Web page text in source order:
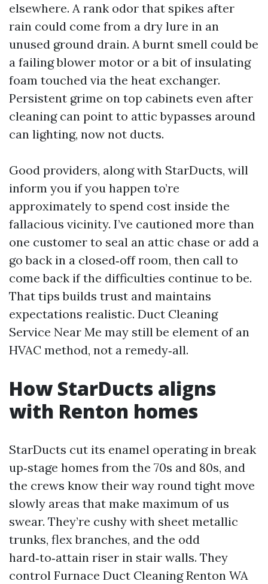
elsewhere. A rank odor that spikes after
rain could come from a dry lure in an
unused ground drain. A burnt smell could be
a failing blower motor or a bit of insulating
foam touched via the heat exchanger.
Persistent grime on top cabinets even after
cleaning can point to attic bypasses around
can lighting, now not ducts.
Good providers, along with StarDucts, will
inform you if you happen to’re
approximately to spend cost inside the
fallacious vicinity. I’ve cautioned more than
one customer to seal an attic chase or add a
go back in a closed‑off room, then call to
come back if the difficulties continue to be.
That tips builds trust and maintains
expectations realistic. Duct Cleaning
Service Near Me may still be element of an
HVAC method, not a remedy‑all.
How StarDucts aligns
with Renton homes
StarDucts cut its enamel operating in break
up‑stage homes from the 70s and 80s, and
the crews know their way round tight move
slowly areas that make maximum of us
swear. They’re cushy with sheet metallic
trunks, flex branches, and the odd
hard‑to‑attain riser in stair walls. They
control Furnace Duct Cleaning Renton WA